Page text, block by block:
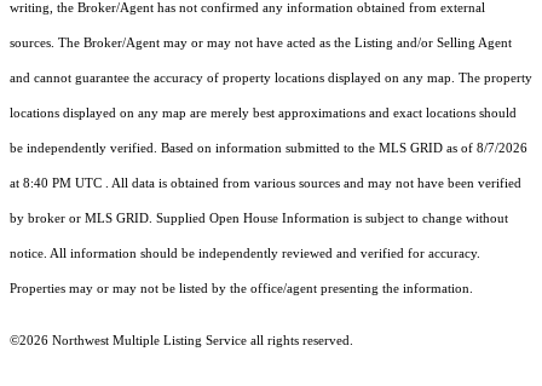
writing, the Broker/Agent has not confirmed any information obtained from external
sources. The Broker/Agent may or may not have acted as the Listing and/or Selling Agent
and cannot guarantee the accuracy of property locations displayed on any map. The property
locations displayed on any map are merely best approximations and exact locations should
be independently verified. Based on information submitted to the MLS GRID as of 8/7/2026
at 8:40 PM UTC . All data is obtained from various sources and may not have been verified
by broker or MLS GRID. Supplied Open House Information is subject to change without
notice. All information should be independently reviewed and verified for accuracy.
Properties may or may not be listed by the office/agent presenting the information.
©2026 Northwest Multiple Listing Service all rights reserved.